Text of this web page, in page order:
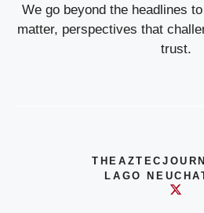
We go beyond the headlines
matter, perspectives that
trust.
LAGO